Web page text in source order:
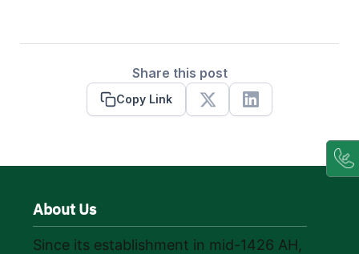
Share this post
Copy Link
X Linkedin
About Us
Since its establishment in mid-1426 AH,